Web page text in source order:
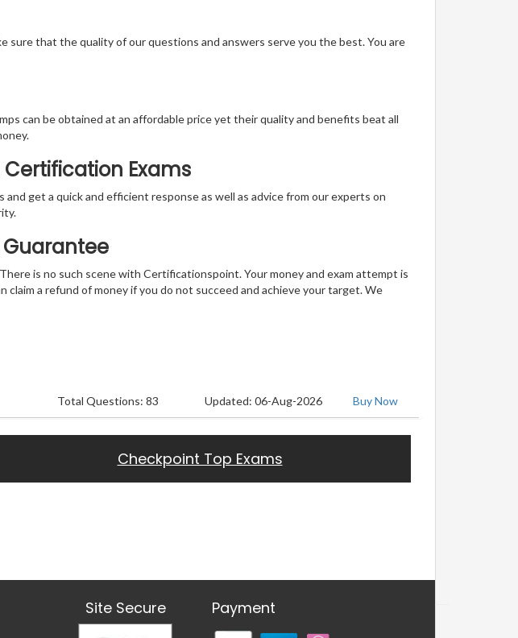
sure that the quality of our questions and answers serve you the best. You are
can be obtained at an affordable price yet their quality and benefits beat all
Certification Exams
get a quick and efficient response as well as advice from our experts on
Guarantee
is no such scene with Certificationspoint. Your money and exam attempt is
a refund of money if you do not succeed and achieve your target. We
Total Questions: 83 Updated: 06-Aug-2026 Buy Now
Checkpoint Top Exams
Site Secure Payment